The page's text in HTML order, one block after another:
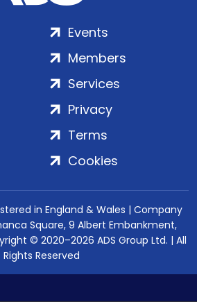
Events
Members
Services
Privacy
Terms
Cookies
in England & Wales | Company
Square, 9 Albert Embankment,
© 2020–2026 ADS Group Ltd. | All
Rights Reserved